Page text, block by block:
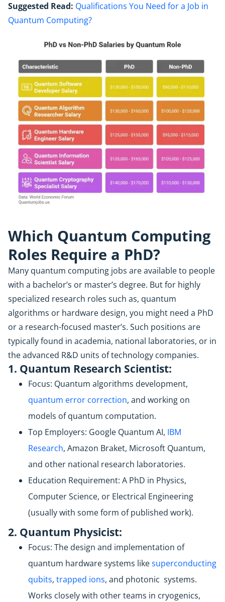
Suggested Read: Qualifications You Need for a Job in
Quantum Computing?
Which Quantum Computing
Roles Require a PhD?
Many quantum computing jobs are available to people
with a bachelor’s or master’s degree. But for highly
specialized research roles such as, quantum
algorithms or hardware design, you might need a PhD
or a research-focused master’s. Such positions are
typically found in academia, national laboratories, or in
the advanced R&D units of technology companies.
1. Quantum Research Scientist:
Focus: Quantum algorithms development,
quantum error correction, and working on
models of quantum computation.
Top Employers: Google Quantum AI, IBM
Research, Amazon Braket, Microsoft Quantum,
and other national research laboratories.
Education Requirement: A PhD in Physics,
Computer Science, or Electrical Engineering
(usually with some form of published work).
2. Quantum Physicist:
Focus: The design and implementation of
quantum hardware systems likesuperconducting
qubits, trapped ions, and photonic systems.
Works closely with other teams in cryogenics,